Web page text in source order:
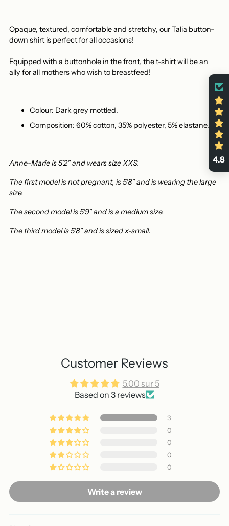
Opaque, textured, comfortable and stretchy, our Talia button-
down shirt is perfectfor all occasions!
Equipped with a buttonhole in the front, the t-shirt will be an
ally for all mothers who wish to breastfeed!
Colour: Dark grey mottled.
Composition: 60% cotton, 35% polyester, 5% elastane.
Anne-Marie is 5'2" and wears size XXS.
The first model is not pregnant, is 5'8" and is wearing the large
size.
The second model is 5'9" and is a medium size.
The third model is 5'8" and is sized x-small.
Customer Reviews
5.00 sur 5
Based on 3 reviews
3
0
0
0
0
Write a review
4.8